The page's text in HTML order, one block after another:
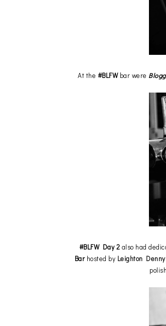
At the #BLFWbar were
#BLFW Day 2 also had
Barhosted by Leighton Denny